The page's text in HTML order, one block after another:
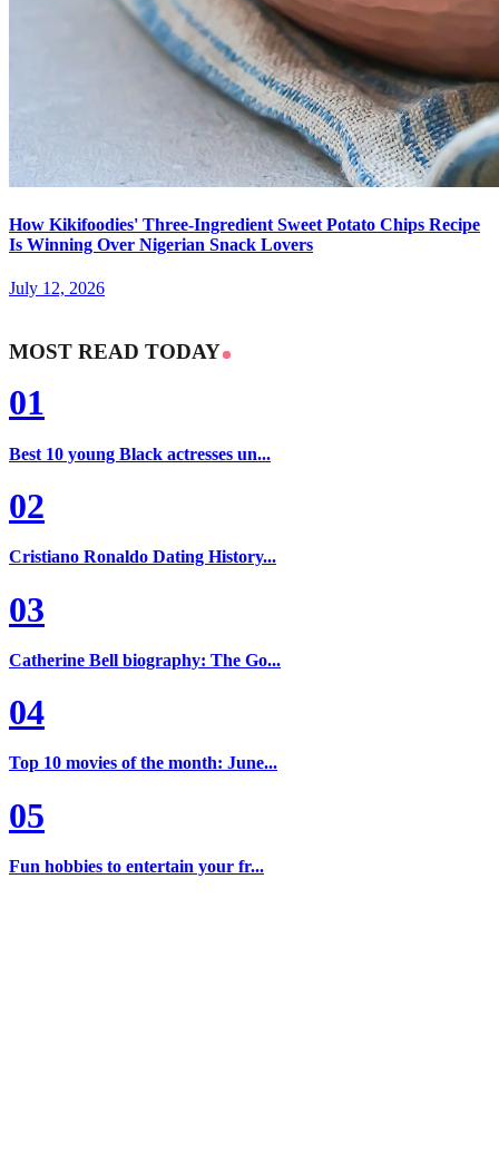
How Kikifoodies' Three-Ingredient Sweet Potato Chips Recipe
Is Winning Over Nigerian Snack Lovers
July 12, 2026
MOST READ TODAY
01
Best 10 young Black actresses un...
02
Cristiano Ronaldo Dating History...
03
Catherine Bell biography: The Go...
04
Top 10 movies of the month: June...
05
Fun hobbies to entertain your fr...